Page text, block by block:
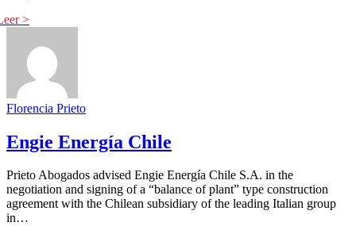
Florencia Prieto
Engie Energía Chile
Prieto Abogados advised Engie Energía Chile S.A. in the
negotiation and signing of a “balance of plant” type construction
agreement with the Chilean subsidiary of the leading Italian group
in…